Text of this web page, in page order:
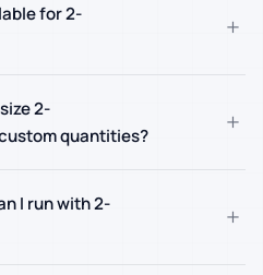
for 2-
+
2-
quantities?
+
I run with 2-
+